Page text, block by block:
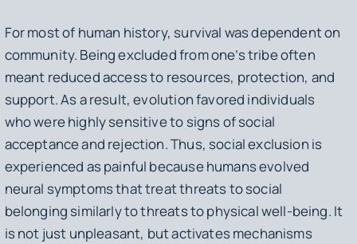
For most of human history, survival was dependent on
community. Being excluded from one’s tribe often
meant reduced access to resources, protection, and
support. As a result, evolution favored individuals
who were highly sensitive to signs of social
acceptance and rejection. Thus, social exclusion is
experienced as painful because humans evolved
neural symptoms that treat threats to social
belonging similarly to threats to physical well-being. It
is not just unpleasant, but activates mechanisms